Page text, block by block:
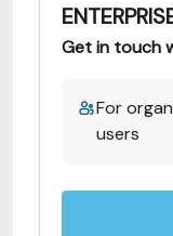
Get in touch
For
users